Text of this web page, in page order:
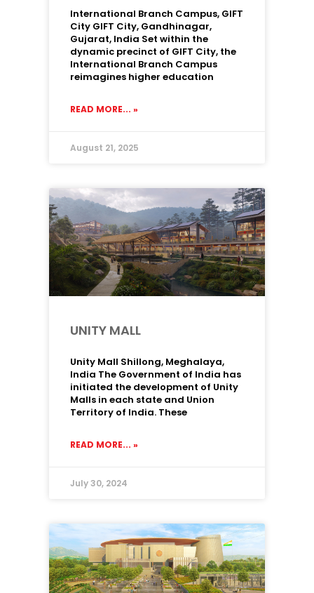
International Branch Campus, GIFT
City GIFT City, Gandhinagar,
Gujarat, India Set within the
dynamic precinct of GIFT City, the
International Branch Campus
reimagines higher education
READ MORE... »
August 21, 2025
UNITY MALL
Unity Mall Shillong, Meghalaya,
India The Government of India has
initiated the development of Unity
Malls in each state and Union
Territory of India. These
READ MORE... »
July 30, 2024